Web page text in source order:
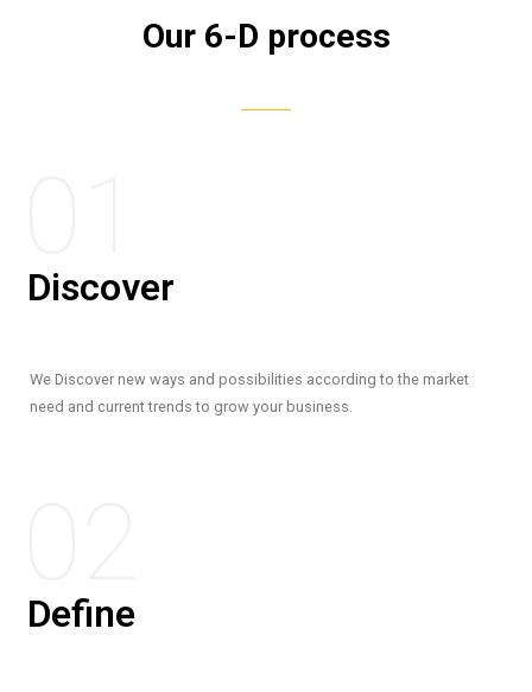
Our 6-D process
Discover
We Discover new ways and possibilities according to the market
need and current trends to grow your business.
Define